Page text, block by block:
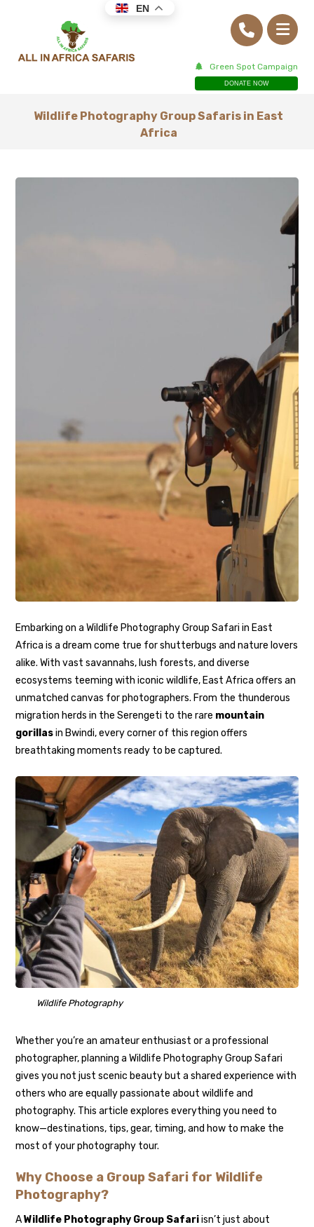
Green Spot Campaign
DONATE NOW
Wildlife Photography Group Safaris in East
Africa
Embarking on a Wildlife Photography Group Safari in East
Africa is a dream come true for shutterbugs and nature lovers
alike. With vast savannahs, lush forests, and diverse
ecosystems teeming with iconic wildlife, East Africa offers an
unmatched canvas for photographers. From the thunderous
migration herds in the Serengeti to the rare mountain
gorillasin Bwindi, every corner of this region offers
breathtaking moments ready to be captured.
Wildlife Photography
Whether you’re an amateur enthusiast or a professional
photographer, planning a Wildlife Photography Group Safari
gives you not just scenic beauty but a shared experience with
others who are equally passionate about wildlife and
photography. This article explores everything you need to
know—destinations, tips, gear, timing, and how to make the
most of your photography tour.
Why Choose a Group Safari for Wildlife
Photography?
AWildlife Photography Group Safariisn’t just about
EN